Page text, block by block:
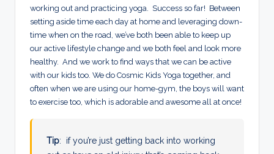
working out and practicing yoga. Success so far! Between
setting aside time each day at home and leveraging down-
time when on the road, we’ve both been able to keep up
our active lifestyle change and we both feel and look more
healthy. And we work to find ways that we can be active
with our kids too. We do Cosmic Kids Yoga together, and
often when we are using our home-gym, the boys will want
to exercise too, which is adorable and awesome all at once!
Tip: if you’re just getting back into working